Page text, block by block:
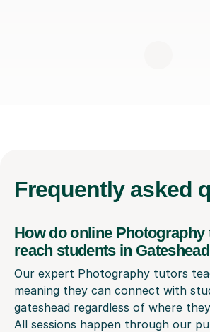
Frequently asked
How do online Photography
reach students in
Our expert Photography tutors
meaning they can connect with
gateshead regardless of where
All sessions happen through our